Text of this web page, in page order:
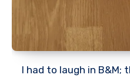
I had to laugh in B&M;